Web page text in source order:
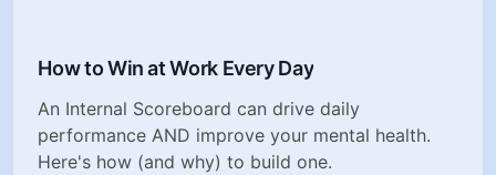
How to Win at Work Every Day
An Internal Scoreboard can drive daily
performance AND improve your mental health.
Here's how (and why) to build one.